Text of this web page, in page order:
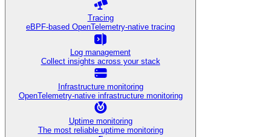
Tracing
eBPF-based OpenTelemetry-native tracing
Log management
Collect insights across your stack
Infrastructure monitoring
OpenTelemetry-native infrastructure monitoring
Uptime monitoring
The most reliable uptime monitoring